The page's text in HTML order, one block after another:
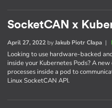
SocketCAN x
April 27, 2022 byJakub Piotr Cłapa |
Looking to use hardware-backed
inside your Kubernetes Pods? A
processes inside a pod to
Linux SocketCAN API.